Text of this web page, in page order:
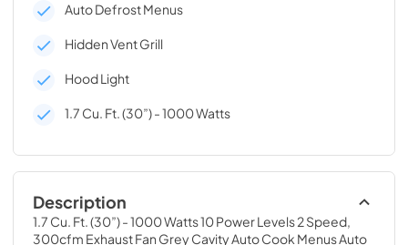
Auto Defrost Menus
Hidden Vent Grill
Hood Light
1.7 Cu. Ft. (30”) - 1000 Watts
Description
1.7 Cu. Ft. (30”) - 1000 Watts 10 Power Levels 2 Speed,
300cfm Exhaust Fan Grey Cavity Auto Cook Menus Auto